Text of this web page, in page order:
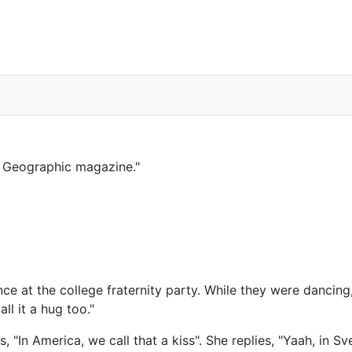
magazine."
at the college fraternity party. While they were
it a hug too."
"In America, we call that a kiss". She replies, "Yaah, in